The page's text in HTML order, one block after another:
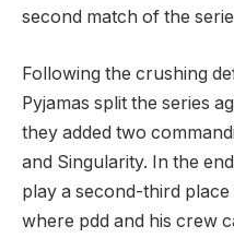
second match of the
Following the crushing
Pyjamas split the series
they added two
and Singularity. In the
play a second-third
where pdd and his crew